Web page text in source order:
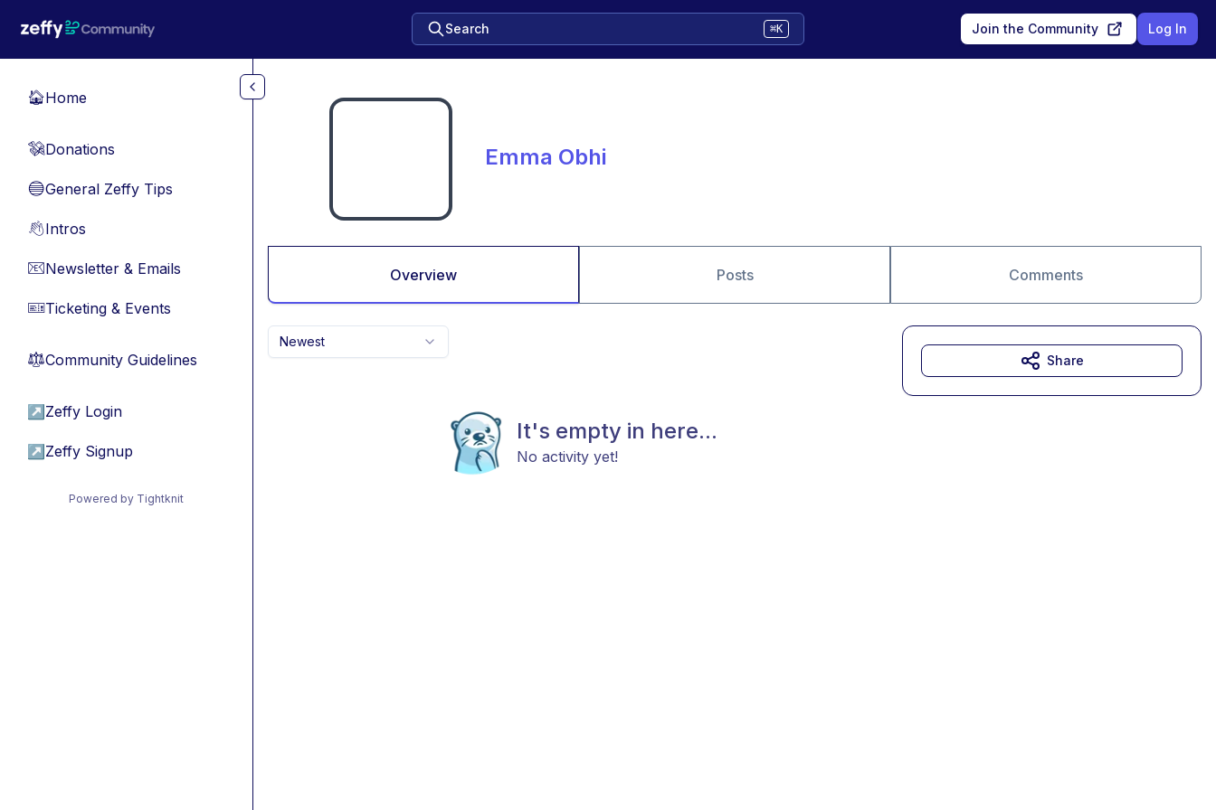
Search ⌘K Join the Community Log In
🏠Home
💸Donations
🔵General Zeffy Tips
👋Intros
📧Newsletter & Emails
🎫Ticketing & Events
⚖︎Community Guidelines
↗ Zeffy Login
↗ Zeffy Signup
Powered by Tightknit
Emma Obhi
Overview Posts Comments
Newest
It's empty in here...
No activity yet!
Share